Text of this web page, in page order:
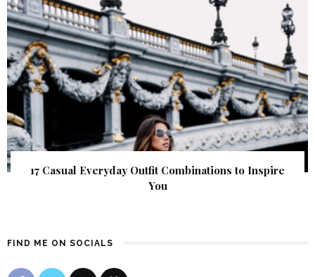
17 Casual Everyday Outfit Combinations to Inspire
You
FIND ME ON SOCIALS